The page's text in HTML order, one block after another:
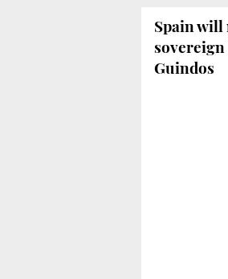
Spain
Guindos